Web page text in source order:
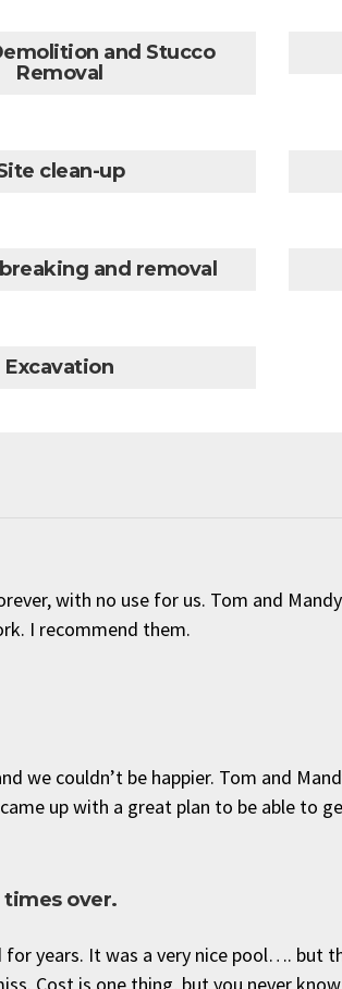
and Stucco
Removal
clean-up
and removal
Excavation
with no use for us. Tom and
I recommend them.
we couldn’t be happier. Tom and
up with a great plan to be able to
times over.
years. It was a very nice pool…. but